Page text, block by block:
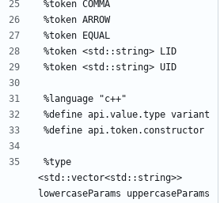
%token COMMA
%token ARROW
%token EQUAL
%token <std::string> LID
%token <std::string> UID
%language "c++"
%define api.value.type variant
%define api.token.constructor
%type
<std::vector<std::string>>
lowercaseParams uppercaseParams